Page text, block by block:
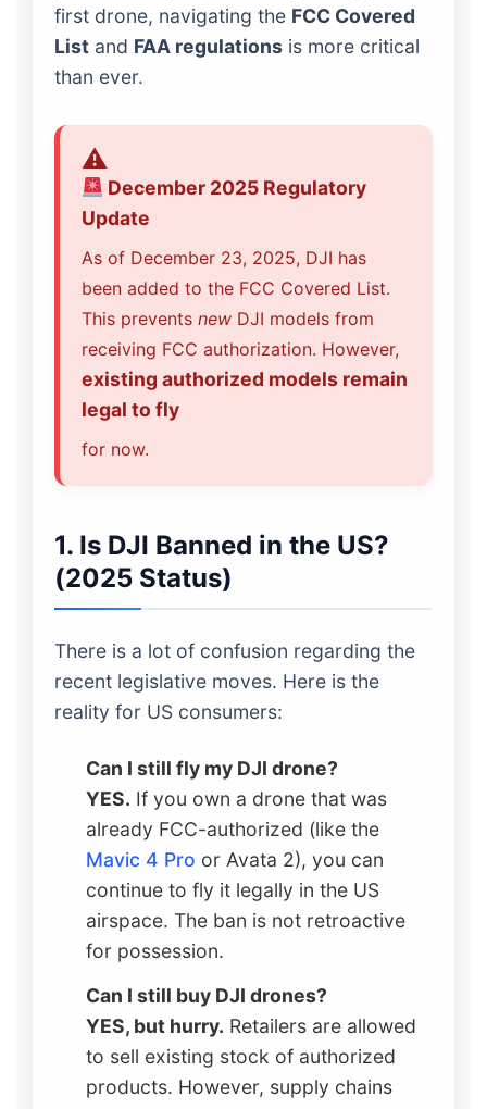
first drone, navigating the FCC Covered
List and FAA regulations is more critical
than ever.
December 2025 Regulatory
Update
As of December 23, 2025, DJI has
been added to the FCC Covered List.
This prevents new DJI models from
receiving FCC authorization. However,
existing authorized models remain
legal to fly
for now.
1. Is DJI Banned in the US?
(2025 Status)
There is a lot of confusion regarding the
recent legislative moves. Here is the
reality for US consumers:
Can I still fly my DJI drone?
YES. If you own a drone that was
already FCC-authorized (like the
Mavic 4 Pro or Avata 2), you can
continue to fly it legally in the US
airspace. The ban is not retroactive
for possession.
Can I still buy DJI drones?
YES, but hurry. Retailers are allowed
to sell existing stock of authorized
products. However, supply chains